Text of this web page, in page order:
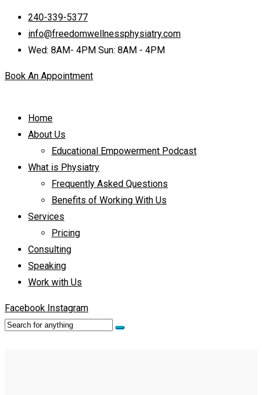
240-339-5377
info@freedomwellnessphysiatry.com
Wed: 8AM- 4PM Sun: 8AM - 4PM
Book An Appointment
Home
About Us
Educational Empowerment Podcast
What is Physiatry
Frequently Asked Questions
Benefits of Working With Us
Services
Pricing
Consulting
Speaking
Work with Us
Facebook Instagram